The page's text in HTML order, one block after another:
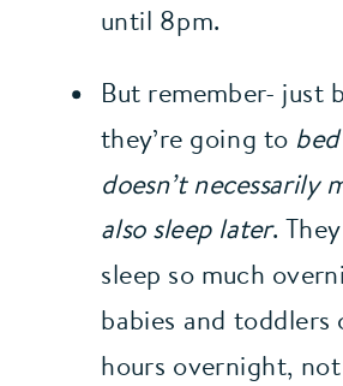
until 8pm.
But remember- just
they’re going to
doesn’t necessarily
also sleep later.
sleep so much
babies and toddlers
hours overnight, not